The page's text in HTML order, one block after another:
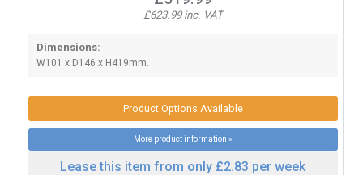
£623.99 inc. VAT
Dimensions:
W101 x D146 x H419mm.
Product Options Available
More product information »
Lease this item from only £2.83 per week